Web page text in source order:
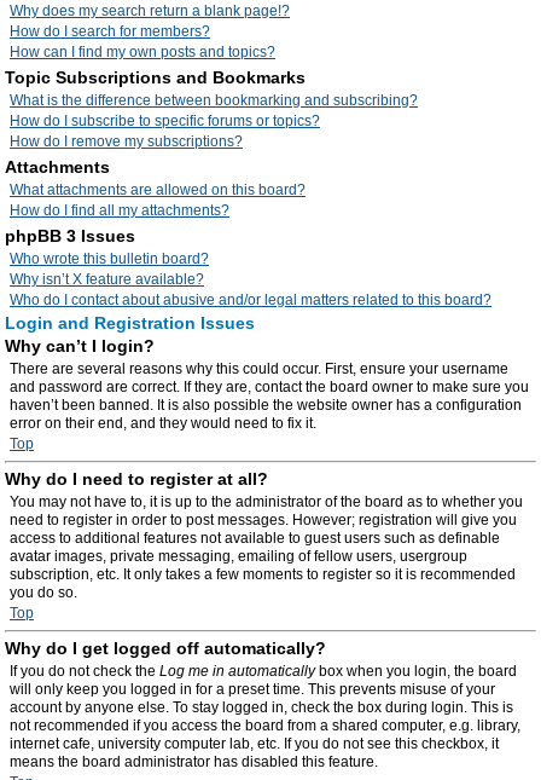
Why does my search return a blank page!?
How do I search for members?
How can I find my own posts and topics?
Topic Subscriptions and Bookmarks
What is the difference between bookmarking and subscribing?
How do I subscribe to specific forums or topics?
How do I remove my subscriptions?
Attachments
What attachments are allowed on this board?
How do I find all my attachments?
phpBB 3 Issues
Who wrote this bulletin board?
Why isn’t X feature available?
Who do I contact about abusive and/or legal matters related to this board?
Login and Registration Issues
Why can’t I login?
There are several reasons why this could occur. First, ensure your username
and password are correct. If they are, contact the board owner to make sure you
haven’t been banned. It is also possible the website owner has a configuration
error on their end, and they would need to fix it.
Top
Why do I need to register at all?
You may not have to, it is up to the administrator of the board as to whether you
need to register in order to post messages. However; registration will give you
access to additional features not available to guest users such as definable
avatar images, private messaging, emailing of fellow users, usergroup
subscription, etc. It only takes a few moments to register so it is recommended
you do so.
Top
Why do I get logged off automatically?
If you do not check the Log me in automaticallybox when you login, the board
will only keep you logged in for a preset time. This prevents misuse of your
account by anyone else. To stay logged in, check the box during login. This is
not recommended if you access the board from a shared computer, e.g. library,
internet cafe, university computer lab, etc. If you do not see this checkbox, it
means the board administrator has disabled this feature.